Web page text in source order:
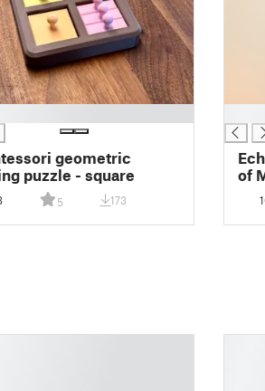
geometric
puzzle - square
5 173
of